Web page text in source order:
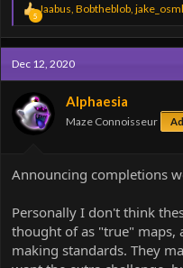
5
R
e
a
c
t
i
o
n
s
Jaabus, Bobtheblob, jake_osml
Dec 12, 2020
Alphaesia
Maze Connoisseur
Announcing completions
Personally I don't think
thought of as "true" maps,
making standards. They